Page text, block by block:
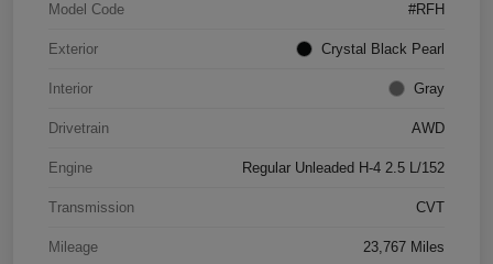
Model Code #RFH
Exterior Crystal Black Pearl
Interior Gray
Drivetrain AWD
Engine Regular Unleaded H-4 2.5 L/152
Transmission CVT
Mileage 23,767 Miles